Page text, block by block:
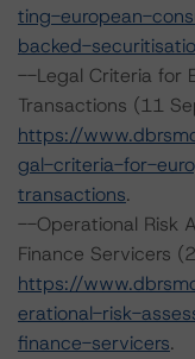
ting-european-
backed-
--Legal Criteria for
Transactions (11
https://
gal-criteria-for-
transactions.
--Operational Risk
Finance Servicers
https://
erational-risk-
finance-servicers.